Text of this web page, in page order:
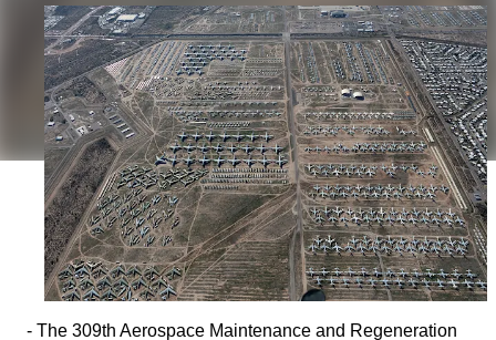
- The 309th Aerospace Maintenance and Regeneration